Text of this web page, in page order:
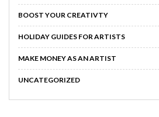
BOOST YOUR CREATIVTY
HOLIDAY GUIDES FOR ARTISTS
MAKE MONEY AS AN ARTIST
UNCATEGORIZED